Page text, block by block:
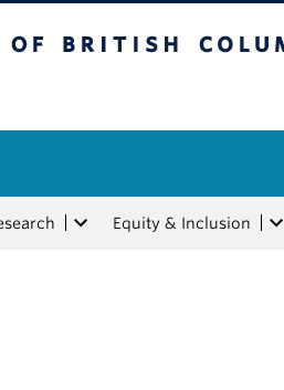
Equity & Inclusion